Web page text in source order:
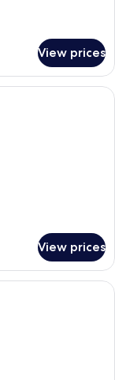
View prices
room with a teal
View prices
room with a flat-